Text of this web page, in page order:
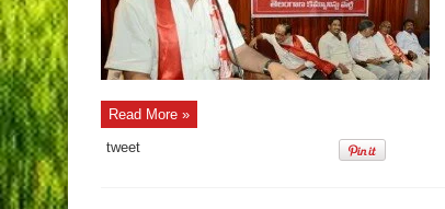
Read More »
tweet